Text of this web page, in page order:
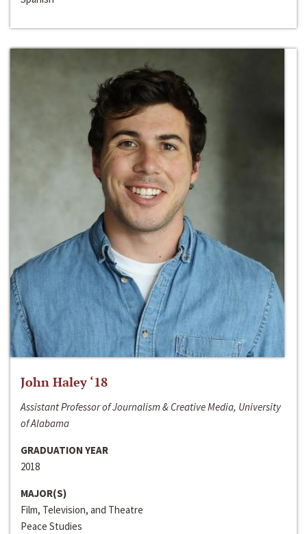
John Haley ‘18
Assistant Professor of Journalism & Creative Media, University
of Alabama
GRADUATION YEAR
2018
MAJOR(S)
Film, Television, and Theatre
Peace Studies